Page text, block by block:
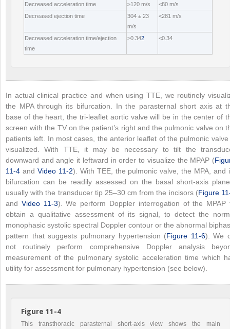
Decreased acceleration time ≥120 m/s
<80 m/s
Decreased ejection time
304 ± 23
m/s
<281 m/s
Decreased acceleration time/ejection
time
>0.342 <0.34
In actual clinical practice and when using TTE, we routinely
the MPA through its bifurcation. In the parasternal short axis at
base of the heart, the tri-leaflet aortic valve will be in the center of
screen with the TV on the patient’s right and the pulmonic valve on
patients left. In most cases, the anterior leaflet of the pulmonic valve
visualized. With TTE, it may be necessary to tilt the
downward and angle it leftward in order to visualize the MPAP (
11-4 and Video 11-2). With TEE, the pulmonic valve, the MPA, and
bifurcation can be readily assessed on the basal short-axis
usually with the transducer tip 25–30 cm from the incisors (Figure
and Video 11-3). We perform Doppler interrogation of the MPAP
obtain a qualitative assessment of its signal, to detect the
monophasic systolic spectral Doppler contour or the abnormal
pattern that suggests pulmonary hypertension (Figure 11-6). We
not routinely perform comprehensive Doppler analysis
measurement of the pulmonary systolic acceleration time which
utility for assessment for pulmonary hypertension (see below).
Figure 11-4
This transthoracic parasternal short-axis view shows the main